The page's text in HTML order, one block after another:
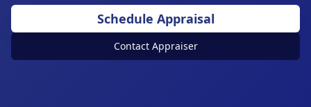
Schedule Appraisal
Contact Appraiser